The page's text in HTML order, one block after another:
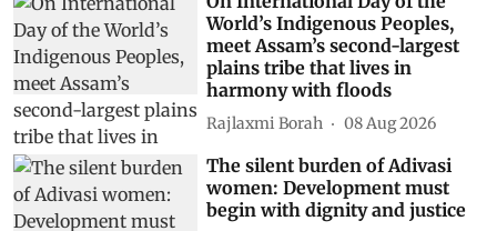
World’s Indigenous Peoples,
meet Assam’s second-largest
plains tribe that lives in
harmony with floods
Rajlaxmi Borah 08 Aug 2026
The silent burden of Adivasi
women: Development must
begin with dignity and justice